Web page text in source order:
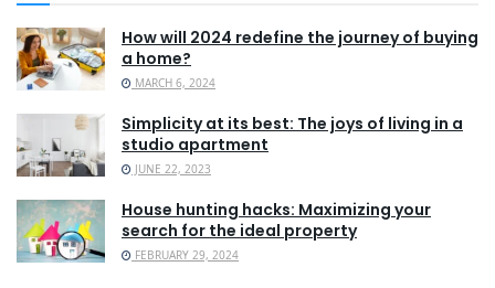
How will 2024 redefine the journey of buying
a home?
MARCH 6, 2024
Simplicity at its best: The joys of living in a
studio apartment
JUNE 22, 2023
House hunting hacks: Maximizing your
search for the ideal property
FEBRUARY 29, 2024